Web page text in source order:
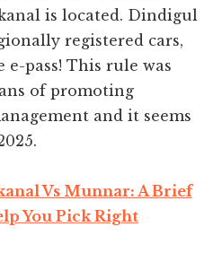
is located. Dindigul
registered cars,
e-pass! This rule was
of promoting
and it seems
Vs Munnar: A Brief
You Pick Right